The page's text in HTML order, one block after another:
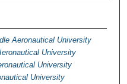
Aeronautical University
University
University
University